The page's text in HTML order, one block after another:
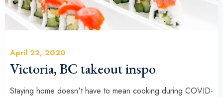
April 22, 2020
Victoria, BC takeout inspo
Staying home doesn't have to mean cooking during COVID-